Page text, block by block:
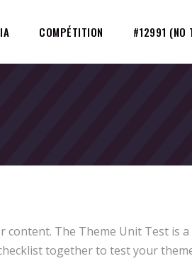
COMPÉTITION #12991 (NO
The Theme Unit Test is
together to test your